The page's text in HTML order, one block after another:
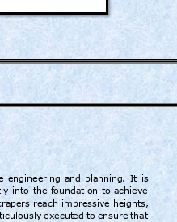
engineering and planning. It is
into the foundation to achieve
reach impressive
heights,
executed to ensure that